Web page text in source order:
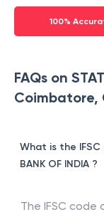
100%
FAQs on
Coimbatore,
What is the IFSC
BANK OF INDIA ?
The IFSC code